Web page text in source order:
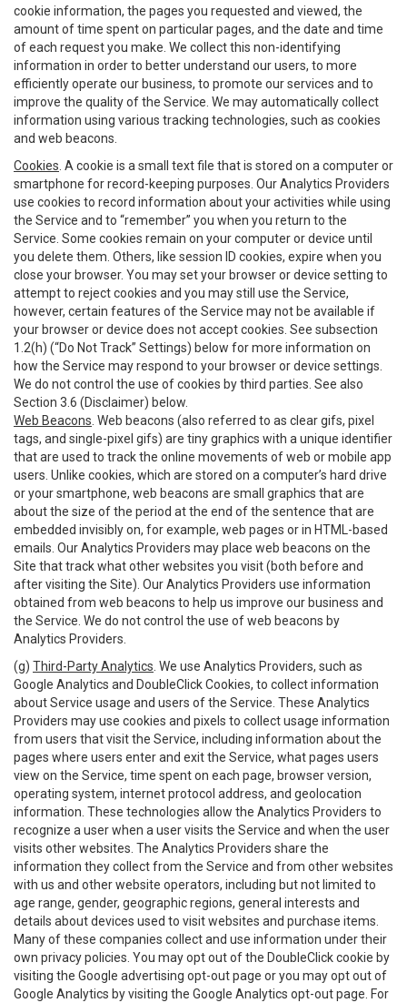
cookie information, the pages you requested and viewed, the
amount of time spent on particular pages, and the date and time
of each request you make. We collect this non-identifying
information in order to better understand our users, to more
efficiently operate our business, to promote our services and to
improve the quality of the Service. We may automatically collect
information using various tracking technologies, such as cookies
and web beacons.
Cookies . A cookie is a small text file that is stored on a computer or
smartphone for record-keeping purposes. Our Analytics Providers
use cookies to record information about your activities while using
the Service and to “remember” you when you return to the
Service. Some cookies remain on your computer or device until
you delete them. Others, like session ID cookies, expire when you
close your browser. You may set your browser or device setting to
attempt to reject cookies and you may still use the Service,
however, certain features of the Service may not be available if
your browser or device does not accept cookies. See subsection
1.2(h) (“Do Not Track” Settings) below for more information on
how the Service may respond to your browser or device settings.
We do not control the use of cookies by third parties. See also
Section 3.6 (Disclaimer) below.
Web Beacons . Web beacons (also referred to as clear gifs, pixel
tags, and single-pixel gifs) are tiny graphics with a unique identifier
that are used to track the online movements of web or mobile app
users. Unlike cookies, which are stored on a computer’s hard drive
or your smartphone, web beacons are small graphics that are
about the size of the period at the end of the sentence that are
embedded invisibly on, for example, web pages or in HTML-based
emails. Our Analytics Providers may place web beacons on the
Site that track what other websites you visit (both before and
after visiting the Site). Our Analytics Providers use information
obtained from web beacons to help us improve our business and
the Service. We do not control the use of web beacons by
Analytics Providers.
(g) Third-Party Analytics . We use Analytics Providers, such as
Google Analytics and DoubleClick Cookies, to collect information
about Service usage and users of the Service. These Analytics
Providers may use cookies and pixels to collect usage information
from users that visit the Service, including information about the
pages where users enter and exit the Service, what pages users
view on the Service, time spent on each page, browser version,
operating system, internet protocol address, and geolocation
information. These technologies allow the Analytics Providers to
recognize a user when a user visits the Service and when the user
visits other websites. The Analytics Providers share the
information they collect from the Service and from other websites
with us and other website operators, including but not limited to
age range, gender, geographic regions, general interests and
details about devices used to visit websites and purchase items.
Many of these companies collect and use information under their
own privacy policies. You may opt out of the DoubleClick cookie by
visiting the Google advertising opt-out page or you may opt out of
Google Analytics by visiting the Google Analytics opt-out page. For